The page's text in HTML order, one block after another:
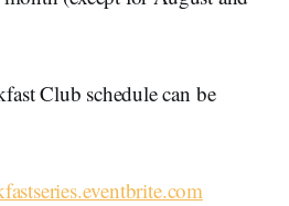
Club schedule can be